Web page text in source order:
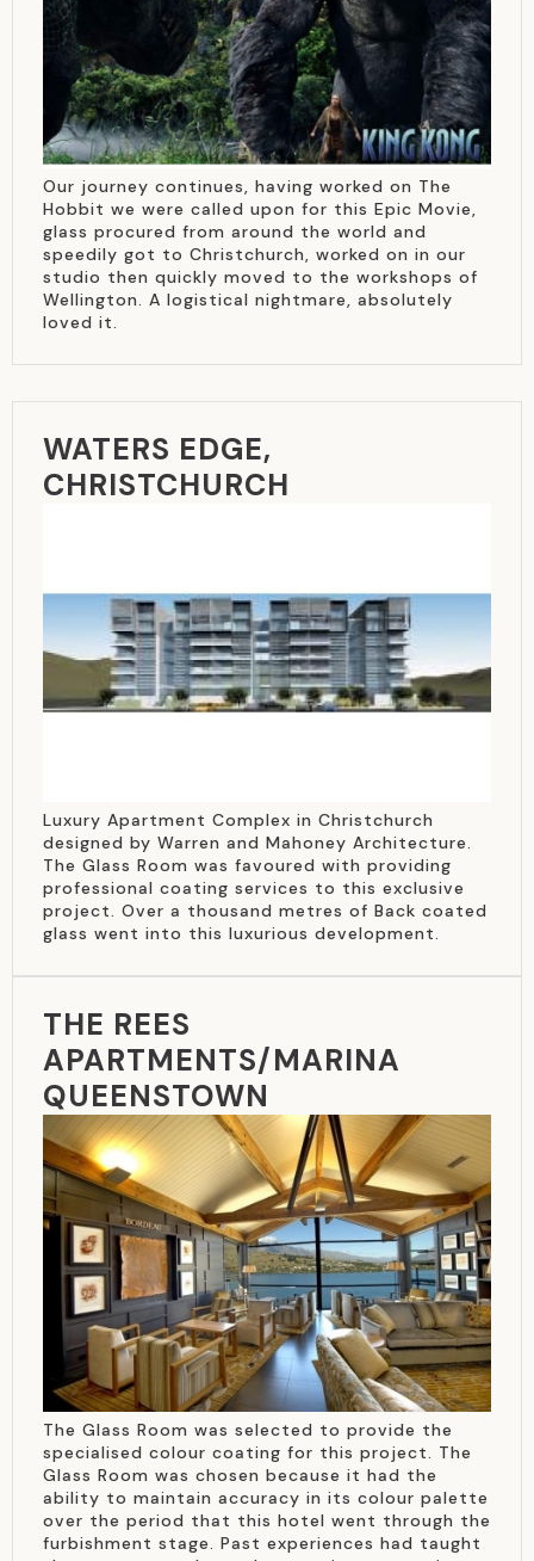
Our journey continues, having worked on The
Hobbit we were called upon for this Epic Movie,
glass procured from around the world and
speedily got to Christchurch, worked on in our
studio then quickly moved to the workshops of
Wellington. A logistical nightmare, absolutely
loved it.
WATERS EDGE,
CHRISTCHURCH
Luxury Apartment Complex in Christchurch
designed by Warren and Mahoney Architecture.
The Glass Room was favoured with providing
professional coating services to this exclusive
project. Over a thousand metres of Back coated
glass went into this luxurious development.
THE REES
APARTMENTS/MARINA
QUEENSTOWN
The Glass Room was selected to provide the
specialised colour coating for this project. The
Glass Room was chosen because it had the
ability to maintain accuracy in its colour palette
over the period that this hotel went through the
furbishment stage. Past experiences had taught